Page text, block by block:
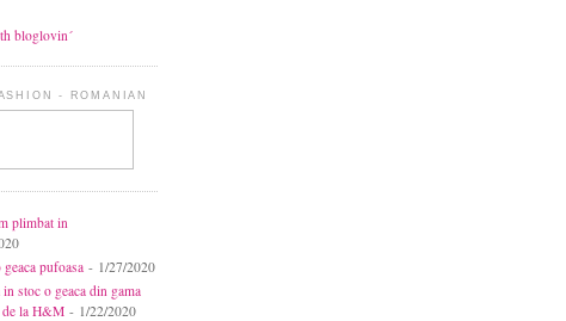
bloglovin´
- ROMANIAN
plimbat in
pufoasa - 1/27/2020
in stoc o geaca din gama
la H&M - 1/22/2020